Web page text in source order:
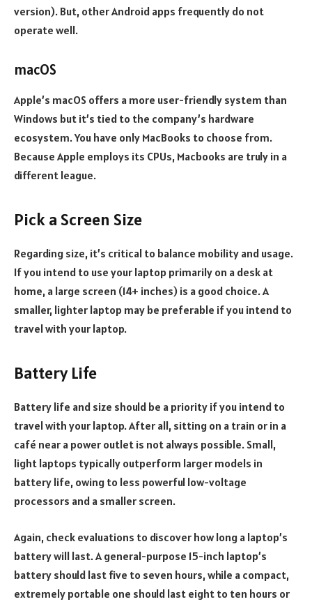
version). But, other Android apps frequently do not
operate well.
macOS
Apple’s macOS offers a more user-friendly system than
Windows but it’s tied to the company’s hardware
ecosystem. You have only MacBooks to choose from.
Because Apple employs its CPUs, Macbooks are truly in a
different league.
Pick a Screen Size
Regarding size, it’s critical to balance mobility and usage.
If you intend to use your laptop primarily on a desk at
home, a large screen (14+ inches) is a good choice. A
smaller, lighter laptop may be preferable if you intend to
travel with your laptop.
Battery Life
Battery life and size should be a priority if you intend to
travel with your laptop. After all, sitting on a train or in a
café near a power outlet is not always possible. Small,
light laptops typically outperform larger models in
battery life, owing to less powerful low-voltage
processors and a smaller screen.
Again, check evaluations to discover how long a laptop’s
battery will last. A general-purpose 15-inch laptop’s
battery should last five to seven hours, while a compact,
extremely portable one should last eight to ten hours or